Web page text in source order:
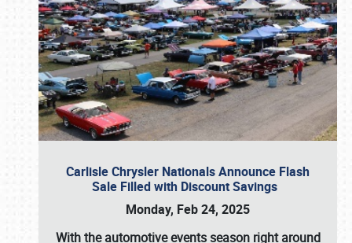
Carlisle Chrysler Nationals Announce Flash
Sale Filled with Discount Savings
Monday, Feb 24, 2025
With the automotive events season right around